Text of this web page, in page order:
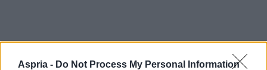
Aspria - Do Not Process My Personal Information